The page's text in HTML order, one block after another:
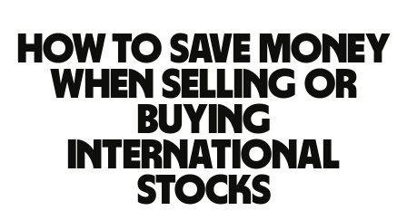
How to save money
when selling or
buying
international
stocks